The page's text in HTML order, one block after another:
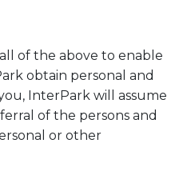
of the above to enable
obtain personal and
InterPark will assume
of the persons and
or other